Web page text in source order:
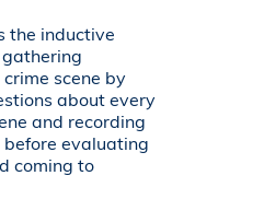
the inductive
scene by
about every
and recording
evaluating
coming to